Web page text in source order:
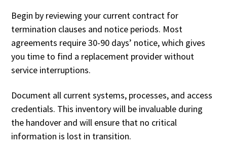
Begin by reviewing your current contract for
termination clauses and notice periods. Most
agreements require 30-90 days’ notice, which gives
you time to find a replacement provider without
service interruptions.
Document all current systems, processes, and access
credentials. This inventory will be invaluable during
the handover and will ensure that no critical
information is lost in transition.